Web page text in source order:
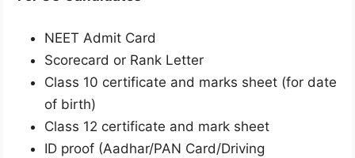
NEET Admit Card
Scorecard or Rank Letter
Class 10 certificate and marks sheet (for date
of birth)
Class 12 certificate and mark sheet
ID proof (Aadhar/PAN Card/Driving